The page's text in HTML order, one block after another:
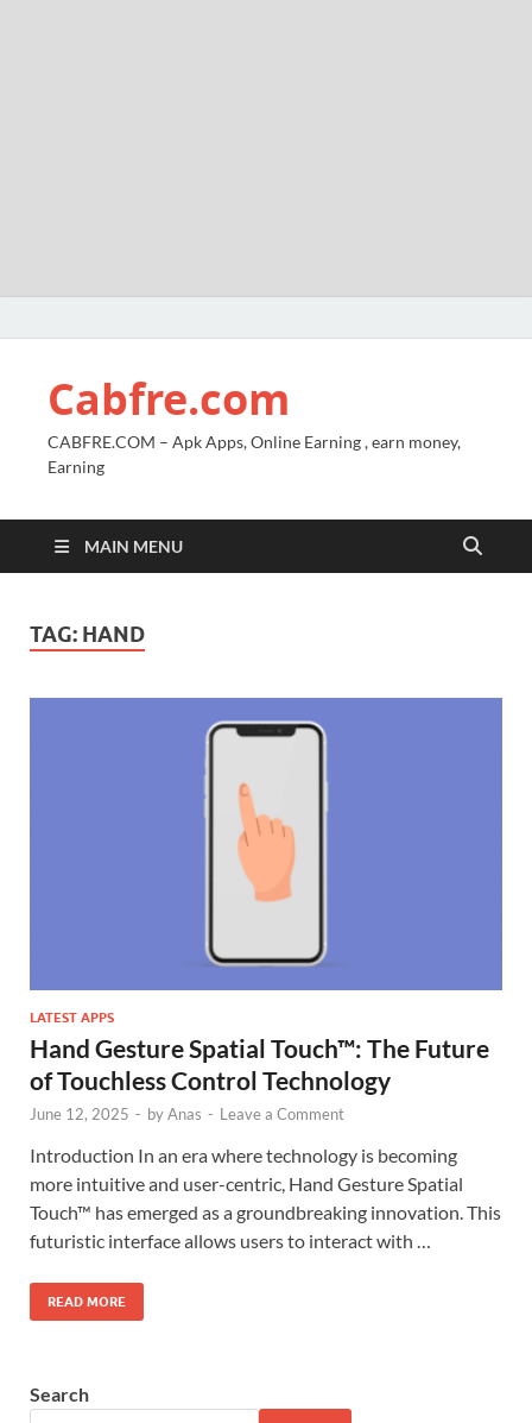
Cabfre.com
CABFRE.COM – Apk Apps, Online Earning , earn money,
Earning
MAIN MENU
TAG: HAND
LATEST APPS
Hand Gesture Spatial Touch™: The Future
of Touchless Control Technology
June 12, 2025 - byAnas - Leave a Comment
Introduction In an era where technology is becoming
more intuitive and user-centric, Hand Gesture Spatial
Touch™ has emerged as a groundbreaking innovation. This
futuristic interface allows users to interact with …
READ MORE
Search